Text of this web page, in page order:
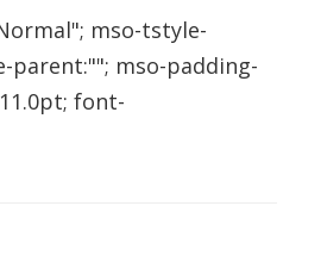
mso-tstyle-
parent:""; mso-padding-
font-